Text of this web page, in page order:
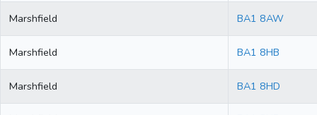
Marshfield BA1 8AW
Marshfield BA1 8HB
Marshfield BA1 8HD